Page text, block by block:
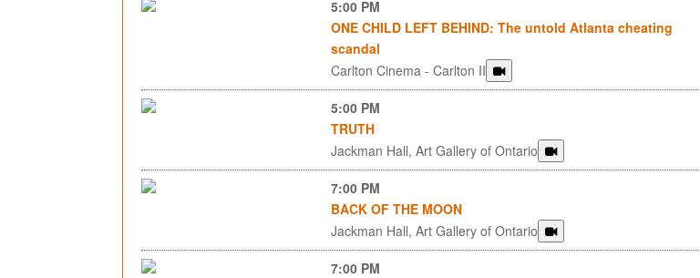
5:00 PM
ONE CHILD LEFT BEHIND: The untold Atlanta cheating
scandal
Carlton Cinema - Carlton II
5:00 PM
TRUTH
Jackman Hall, Art Gallery of Ontario
7:00 PM
BACK OF THE MOON
Jackman Hall, Art Gallery of Ontario
7:00 PM